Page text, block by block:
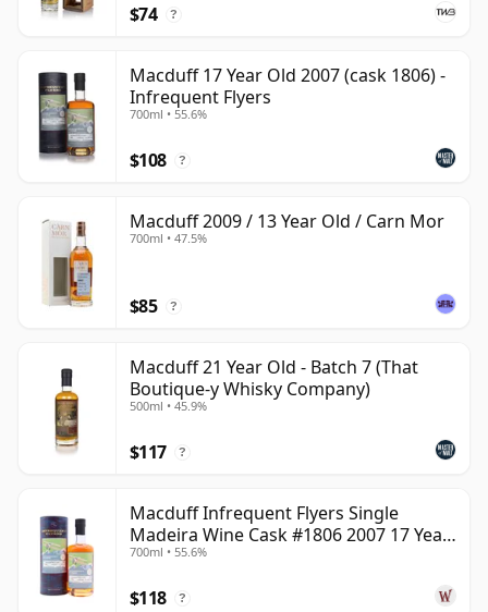
$74 ?
Macduff 17 Year Old 2007 (cask 1806) -
Infrequent Flyers
700ml • 55.6%
$108 ?
Macduff 2009 / 13 Year Old / Carn Mor
700ml • 47.5%
$85 ?
Macduff 21 Year Old - Batch 7 (That
Boutique-y Whisky Company)
500ml • 45.9%
$117 ?
Macduff Infrequent Flyers Single
Madeira Wine Cask #1806 2007 17 Year
Old
700ml • 55.6%
$118 ?